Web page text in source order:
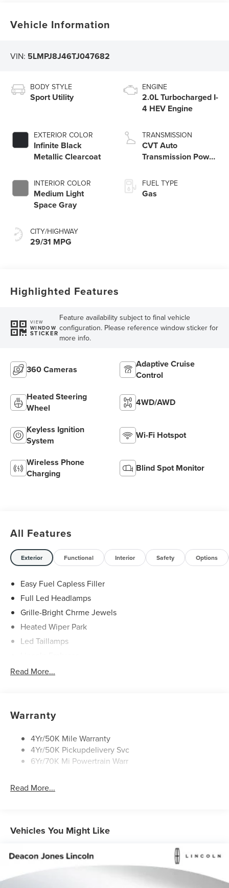
Vehicle Information
VIN: 5LMPJ8J46TJ047682
BODY STYLE
Sport Utility
EXTERIOR COLOR
Infinite Black
Metallic Clearcoat
INTERIOR COLOR
Medium Light
Space Gray
CITY/HIGHWAY
29/31 MPG
ENGINE
2.0L Turbocharged I-
4 HEV Engine
TRANSMISSION
CVT Auto
Transmission Power
FUEL TYPE
Gas
Highlighted Features
VIEW
WINDOW
STICKER
Feature availability subject to final vehicle
configuration. Please reference window sticker for
more info.
360 Cameras
Adaptive Cruise
Control
Heated Steering
Wheel
4WD/AWD
Keyless Ignition
System
Wi-Fi Hotspot
Wireless Phone
Charging
Blind Spot Monitor
All Features
Exterior Functional Interior Safety Options
Easy Fuel Capless Filler
Full Led Headlamps
Grille-Bright Chrme Jewels
Heated Wiper Park
Led Taillamps
Mirrors-Heated/Autofold/ Signal/Sec Approach Lamps
Rear Wiper/Washer/Defrost
Read More...
Warranty
4Yr/50K Mile Warranty
4Yr/50K Pickupdelivery Svc
6Yr/70K Mi Powertrain Warr
Read More...
Vehicles You Might Like